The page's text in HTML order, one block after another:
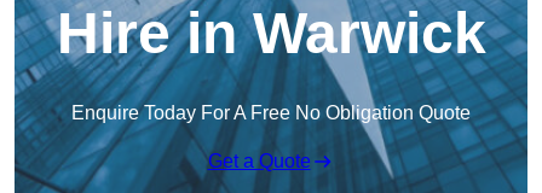
Hire in Warwick
Enquire Today For A Free No Obligation Quote
Get a Quote